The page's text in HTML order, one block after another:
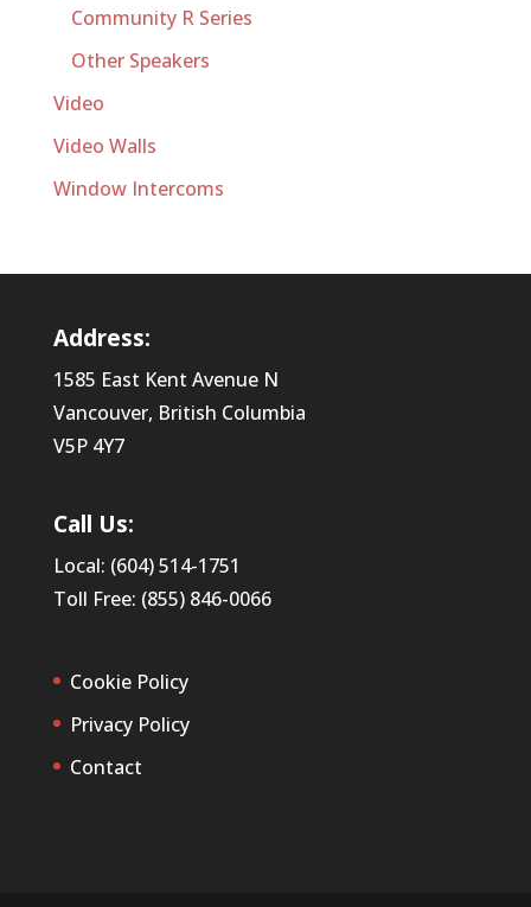
Community R Series
Other Speakers
Video
Video Walls
Window Intercoms
Address:
1585 East Kent Avenue N
Vancouver, British Columbia
V5P 4Y7
Call Us:
Local: (604) 514-1751
Toll Free: (855) 846-0066
Cookie Policy
Privacy Policy
Contact